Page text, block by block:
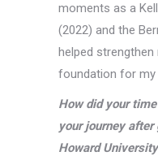
moments as a
(2022) and the
helped
foundation for
How did your
your journey
Howard